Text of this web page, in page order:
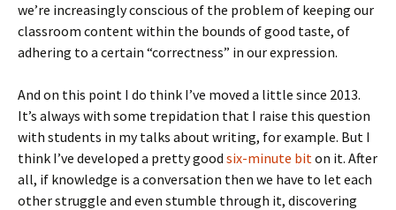
we’re increasingly conscious of the problem of keeping our
classroom content within the bounds of good taste, of
adhering to a certain “correctness” in our expression.
And on this point I do think I’ve moved a little since 2013.
It’s always with some trepidation that I raise this question
with students in my talks about writing, for example. But I
think I’ve developed a pretty good six-minute biton it. After
all, if knowledge is a conversation then we have to let each
other struggle and even stumble through it, discovering